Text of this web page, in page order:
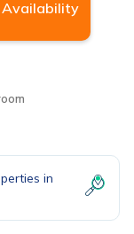
Availability
in